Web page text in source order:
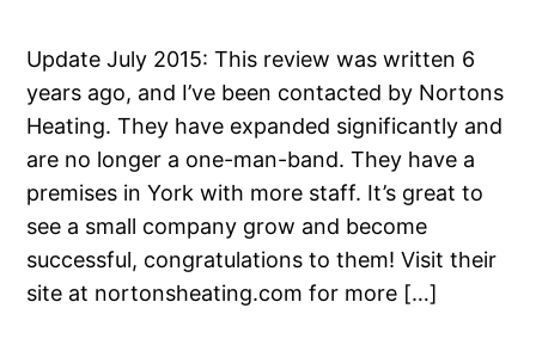
Update July 2015: This review was written 6
years ago, and I’ve been contacted by Nortons
Heating. They have expanded significantly and
are no longer a one-man-band. They have a
premises in York with more staff. It’s great to
see a small company grow and become
successful, congratulations to them! Visit their
site at nortonsheating.com for more […]